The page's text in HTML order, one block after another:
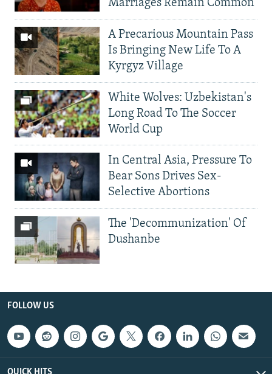
Marriages Remain Common
A Precarious Mountain Pass
Is Bringing New Life To A
Kyrgyz Village
White Wolves: Uzbekistan's
Long Road To The Soccer
World Cup
In Central Asia, Pressure To
Bear Sons Drives Sex-
Selective Abortions
The 'Decommunization' Of
Dushanbe
FOLLOW US